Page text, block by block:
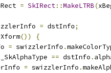
= SkIRect::MakeLTRB(
= dstInfo;
())
{
= swizzlerInfo .
== dstInfo .
= swizzlerInfo .